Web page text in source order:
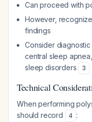
Can proceed with
However,
findings
Consider
central sleep
sleep disorders
3
Technical
When performing
should record
4 :